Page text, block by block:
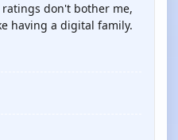
don't bother me,
having a digital family.